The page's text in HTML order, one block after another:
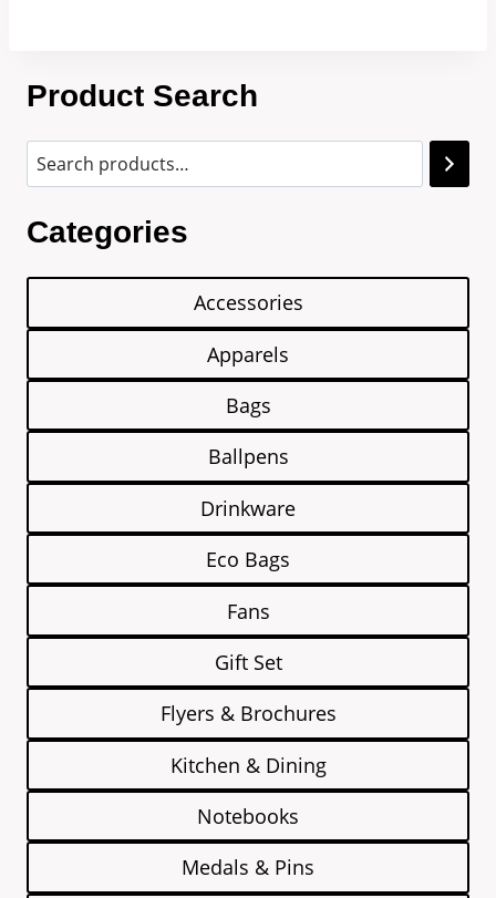
Product Search
Categories
Accessories
Apparels
Bags
Ballpens
Drinkware
Eco Bags
Fans
Gift Set
Flyers & Brochures
Kitchen & Dining
Notebooks
Medals & Pins